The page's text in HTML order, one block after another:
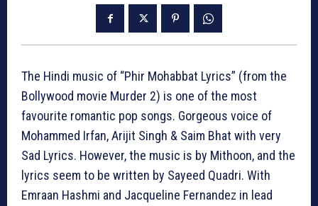
The Hindi music of “Phir Mohabbat Lyrics” (from the
Bollywood movie Murder 2) is one of the most
favourite romantic pop songs. Gorgeous voice of
Mohammed Irfan, Arijit Singh & Saim Bhat with very
Sad Lyrics. However, the music is by Mithoon, and the
lyrics seem to be written by Sayeed Quadri. With
Emraan Hashmi and Jacqueline Fernandez in lead